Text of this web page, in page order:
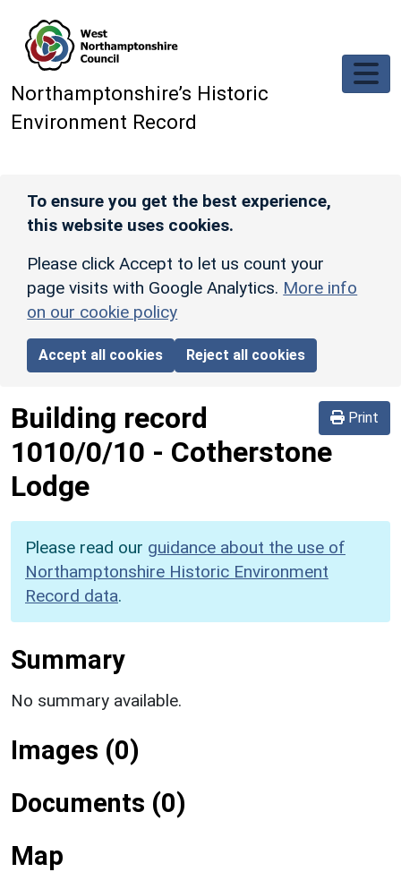
Northamptonshire’s Historic
Environment Record
To ensure you get the best experience,
this website uses cookies.
Please click Accept to let us count your
page visits with Google Analytics. More info
on our cookie policy
Accept all cookies Reject all cookies
Print
Building record
1010/0/10 - Cotherstone
Lodge
Please read our guidance about the use of
Northamptonshire Historic Environment
Record data.
Summary
No summary available.
Images (0)
Documents (0)
Map